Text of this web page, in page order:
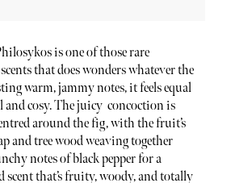
is one of those rare
that does wonders whatever the
warm, jammy notes, it feels equal
and cosy. The juicy concoction is
around the fig, with the fruit’s
and tree wood weaving together
notes of black pepper for a
scent that’s fruity, woody, and totally